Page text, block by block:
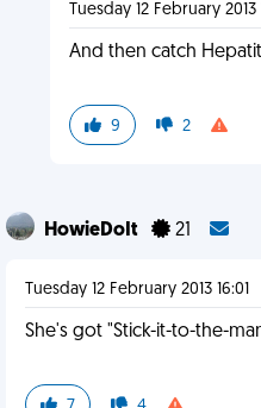
Tuesday 12 February 2013
And then catch
9 2
HowieDoIt 21
Tuesday 12 February 2013 16:01
She's got "Stick-it-to-the-